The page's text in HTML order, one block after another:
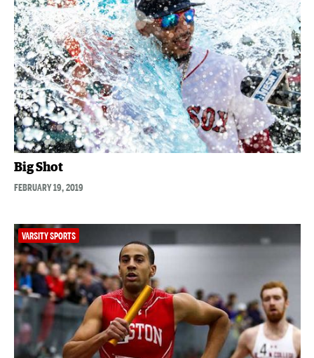
Big Shot
FEBRUARY 19, 2019
VARSITY SPORTS